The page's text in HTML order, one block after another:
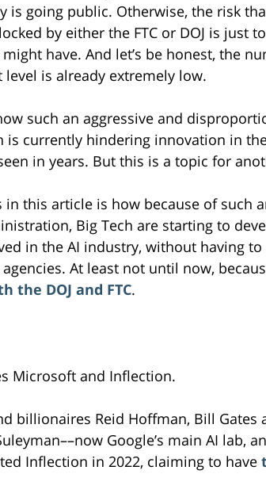
is going public. Otherwise, the risk
by either the FTC or DOJ is just
have. And let’s be honest, the
is already extremely low.
such an aggressive and
is currently hindering innovation in
in years. But this is a topic for
in this article is how because of such
Big Tech are starting to
in the AI industry, without having
At least not until now,
the DOJ and FTC.
Microsoft and Inflection.
billionaires Reid Hoffman, Bill Gates
Google’s main AI lab,
Inflection in 2022, claiming to have